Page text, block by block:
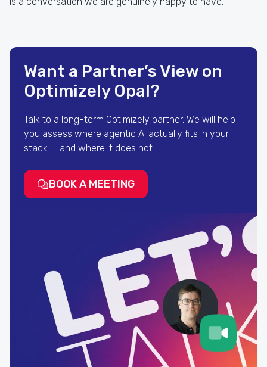
Want a Partner’s View on
Optimizely Opal?
Talk to a long-term Optimizely partner. We will help
you assess where agentic AI actually fits in your
stack — and where it does not.
BOOK A MEETING